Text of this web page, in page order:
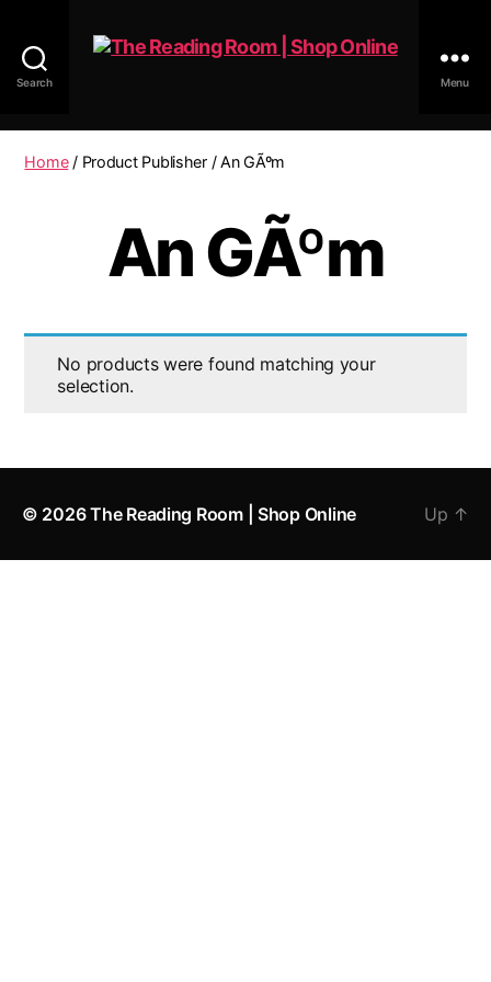
Search
Reading
Room
Online
Menu
Home/ Product Publisher / An GÃºm
An GÃºm
No products were found matching your
selection.
© 2026The Reading Room | Shop Online Up ↑